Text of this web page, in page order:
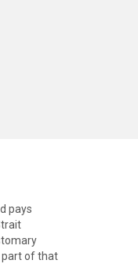
pays
part of that